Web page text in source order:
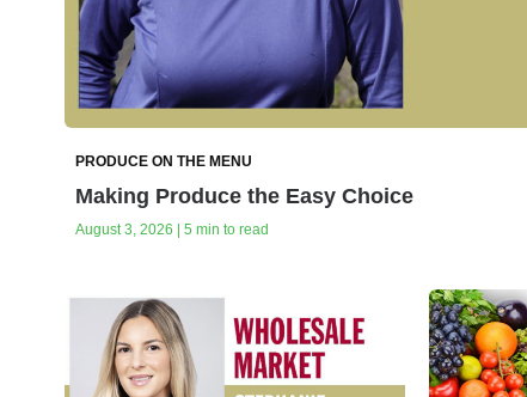
PRODUCE ON THE MENU
Making Produce the Easy Choice
August 3, 2026 | 5 min to read